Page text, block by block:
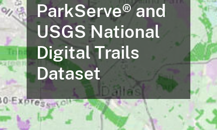
ParkServe® and
USGS National
Digital Trails
Dataset